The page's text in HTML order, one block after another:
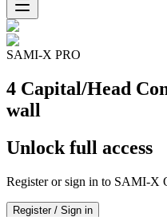
SAMI-X PRO
4 Capital/Head
wall
Unlock full access
Register or sign in to SAMI-X
Register / Sign in